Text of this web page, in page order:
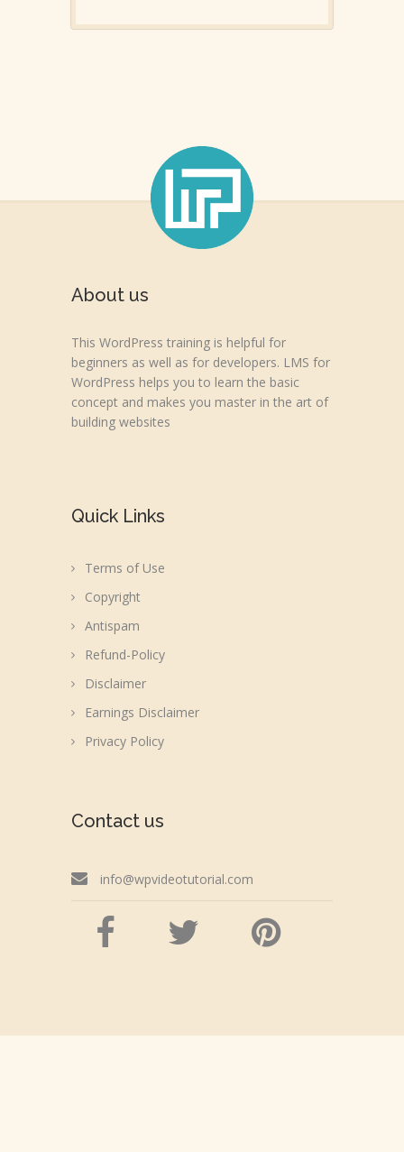
About us
This WordPress training is helpful for
beginners as well as for developers. LMS for
WordPress helps you to learn the basic
concept and makes you master in the art of
building websites
Quick Links
Terms of Use
Copyright
Antispam
Refund-Policy
Disclaimer
Earnings Disclaimer
Privacy Policy
Contact us
info@wpvideotutorial.com